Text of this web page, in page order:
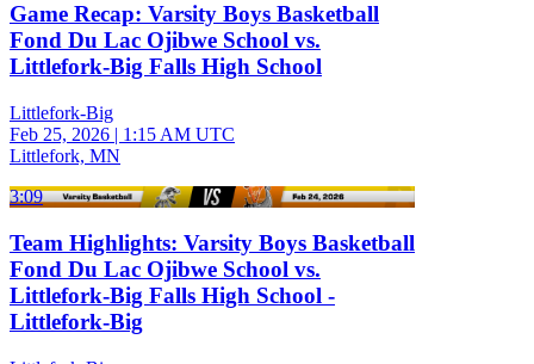
Game Recap: Varsity Boys Basketball
Fond Du Lac Ojibwe School vs.
Littlefork-Big Falls High School
Littlefork-Big
Feb 25, 2026 | 1:15 AM UTC
Littlefork, MN
3:09
Team Highlights: Varsity Boys Basketball
Fond Du Lac Ojibwe School vs.
Littlefork-Big Falls High School -
Littlefork-Big